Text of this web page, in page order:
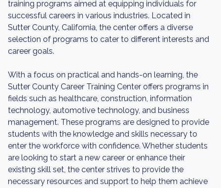
training programs aimed at equipping individuals for
successful careers in various industries. Located in
Sutter County, California, the center offers a diverse
selection of programs to cater to different interests and
career goals.
With a focus on practical and hands-on learning, the
Sutter County Career Training Center offers programs in
fields such as healthcare, construction, information
technology, automotive technology, and business
management. These programs are designed to provide
students with the knowledge and skills necessary to
enter the workforce with confidence. Whether students
are looking to start a new career or enhance their
existing skill set, the center strives to provide the
necessary resources and support to help them achieve